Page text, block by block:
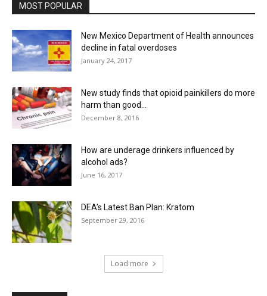
MOST POPULAR
New Mexico Department of Health announces
decline in fatal overdoses
January 24, 2017
New study finds that opioid painkillers do more
harm than good...
December 8, 2016
How are underage drinkers influenced by
alcohol ads?
June 16, 2017
DEA’s Latest Ban Plan: Kratom
September 29, 2016
Load more